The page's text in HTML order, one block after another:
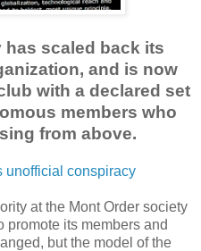
has scaled back its
and is now
with a declared set
members who
from above.
unofficial conspiracy
at the Mont Order society
promote its members and
but the model of the